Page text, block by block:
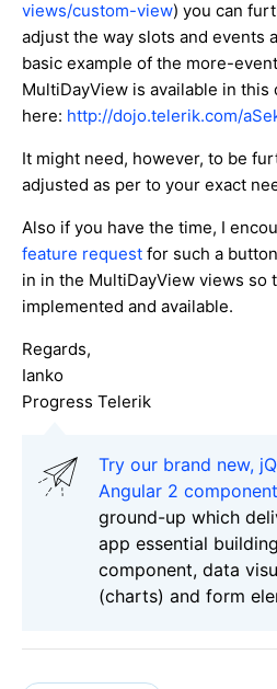
views/custom-view) you can
adjust the way slots and events
basic example of the more-
MultiDayView is available in this
here: http://dojo.telerik.com/
It might need, however, to be
adjusted as per to your exact
Also if you have the time, I
feature request for such a
in in the MultiDayView views so
implemented and available.
Regards,
Ianko
Progress Telerik
Try our brand new,
Angular 2
ground-up which
app essential
component, data
(charts) and form